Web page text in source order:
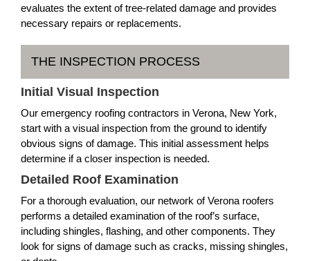
evaluates the extent of tree-related damage and provides
necessary repairs or replacements.
THE INSPECTION PROCESS
Initial Visual Inspection
Our emergency roofing contractors in Verona, New York,
start with a visual inspection from the ground to identify
obvious signs of damage. This initial assessment helps
determine if a closer inspection is needed.
Detailed Roof Examination
For a thorough evaluation, our network of Verona roofers
performs a detailed examination of the roof’s surface,
including shingles, flashing, and other components. They
look for signs of damage such as cracks, missing shingles,